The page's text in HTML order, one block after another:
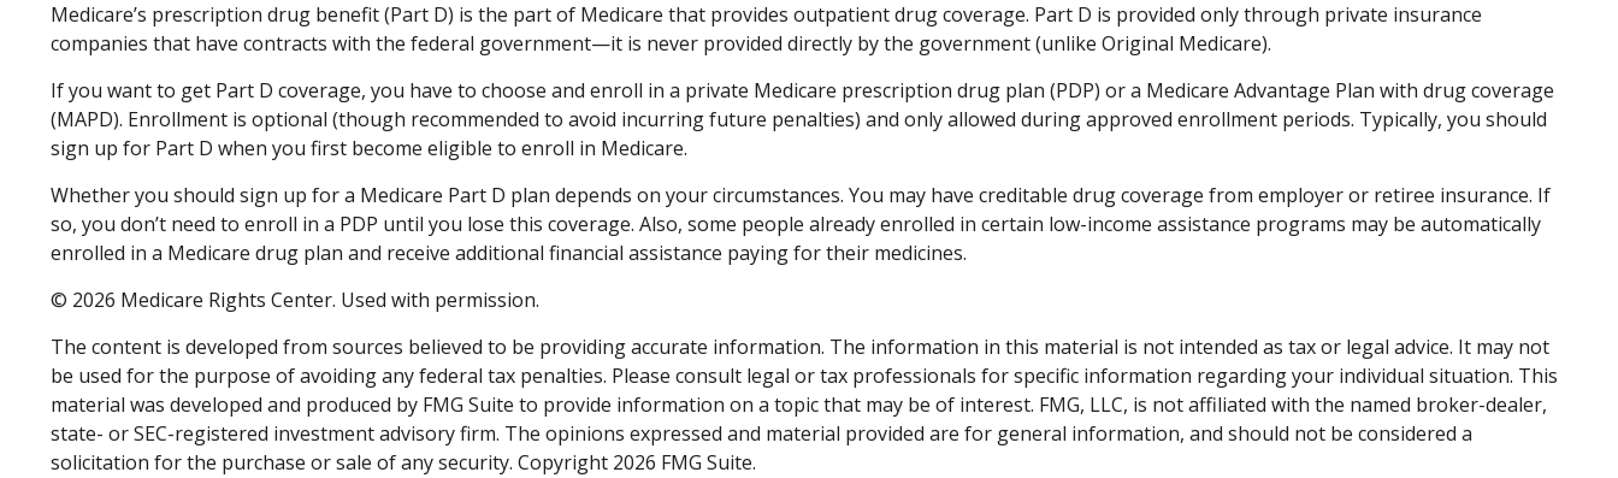
Medicare’s prescription drug benefit (Part D) is the part of Medicare that provides outpatient drug coverage. Part D is provided only through private insurance
companies that have contracts with the federal government—it is never provided directly by the government (unlike Original Medicare).
If you want to get Part D coverage, you have to choose and enroll in a private Medicare prescription drug plan (PDP) or a Medicare Advantage Plan with drug coverage
(MAPD). Enrollment is optional (though recommended to avoid incurring future penalties) and only allowed during approved enrollment periods. Typically, you should
sign up for Part D when you first become eligible to enroll in Medicare.
Whether you should sign up for a Medicare Part D plan depends on your circumstances. You may have creditable drug coverage from employer or retiree insurance. If
so, you don’t need to enroll in a PDP until you lose this coverage. Also, some people already enrolled in certain low-income assistance programs may be automatically
enrolled in a Medicare drug plan and receive additional financial assistance paying for their medicines.
© 2026 Medicare Rights Center. Used with permission.
The content is developed from sources believed to be providing accurate information. The information in this material is not intended as tax or legal advice. It may not
be used for the purpose of avoiding any federal tax penalties. Please consult legal or tax professionals for specific information regarding your individual situation. This
material was developed and produced by FMG Suite to provide information on a topic that may be of interest. FMG, LLC, is not affiliated with the named broker-dealer,
state- or SEC-registered investment advisory firm. The opinions expressed and material provided are for general information, and should not be considered a
solicitation for the purchase or sale of any security. Copyright 2026 FMG Suite.